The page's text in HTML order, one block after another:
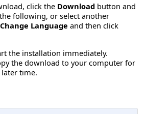
click the Download button and
following, or select another
Change Language and then click
the installation immediately.
the download to your computer for
time.